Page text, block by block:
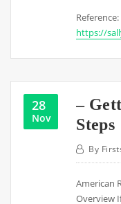
Reference:
https://
28
Nov
–
Steps
By
American
Overview